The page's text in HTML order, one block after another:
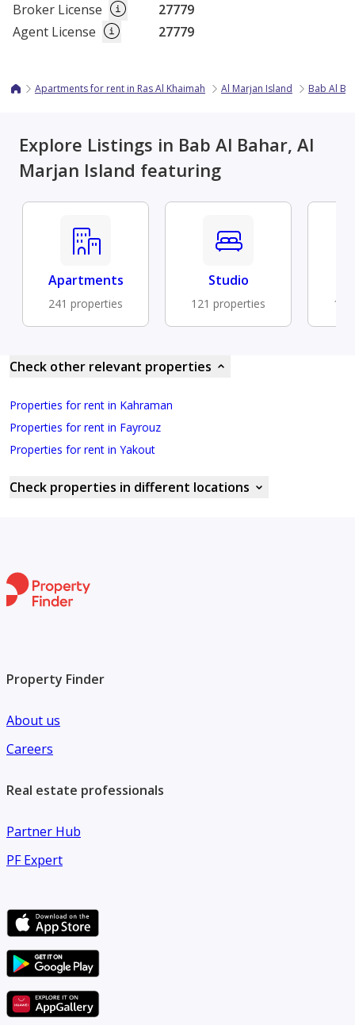
Broker License
27779
Agent License
27779
Apartments for rent in Ras Al Khaimah Al Marjan Island Bab Al
Explore Listings in Bab Al Bahar, Al
Marjan Island featuring
Apartments
241 properties
Studio
121 properties
Check other relevant properties
Properties for rent in Kahraman
Properties for rent in Fayrouz
Properties for rent in Yakout
Check properties in different locations
Property Finder
About us
Careers
Real estate professionals
Partner Hub
PF Expert